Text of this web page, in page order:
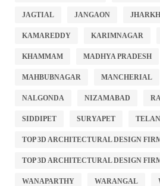
JAGTIAL JANGAON
KAMAREDDY KARIMNAGAR
KHAMMAM MADHYA PRADESH
MAHBUBNAGAR MANCHERIAL
NALGONDA NIZAMABAD
SIDDIPET SURYAPET
TOP 3D ARCHITECTURAL DESIGN
TOP 3D ARCHITECTURAL DESIGN
WANAPARTHY WARANGAL